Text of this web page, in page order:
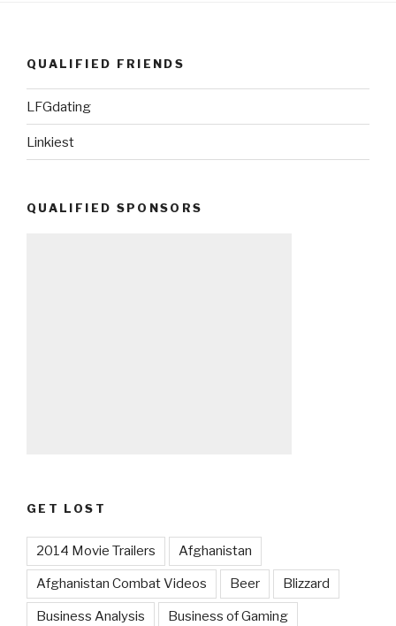
QUALIFIED FRIENDS
LFGdating
Linkiest
QUALIFIED SPONSORS
GET LOST
2014 Movie Trailers Afghanistan
Afghanistan Combat Videos Beer Blizzard
Business Analysis Business of Gaming